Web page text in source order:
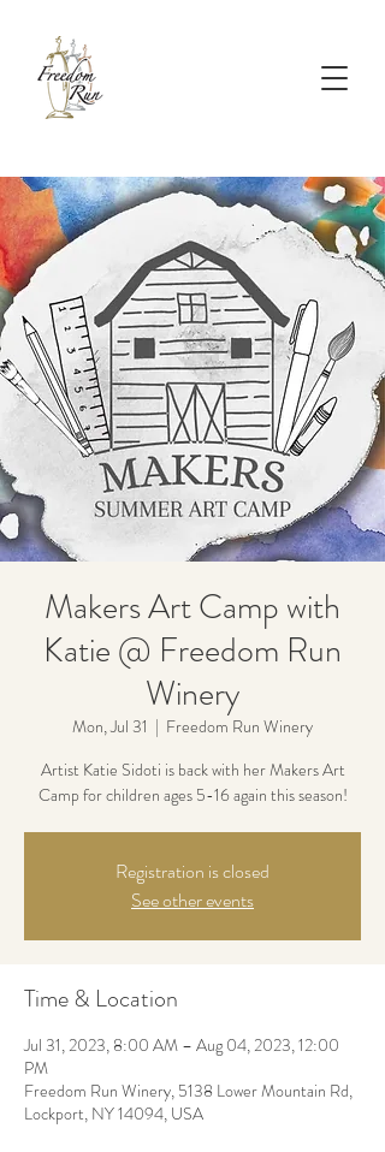
Makers Art Camp with
Katie @ Freedom Run
Winery
Mon, Jul 31
  |
Freedom Run Winery
Artist Katie Sidoti is back with her Makers Art
Camp for children ages 5-16 again this season!
Registration is closed
See other events
Time & Location
Jul 31, 2023, 8:00 AM – Aug 04, 2023, 12:00
PM
Freedom Run Winery, 5138 Lower Mountain Rd,
Lockport, NY 14094, USA